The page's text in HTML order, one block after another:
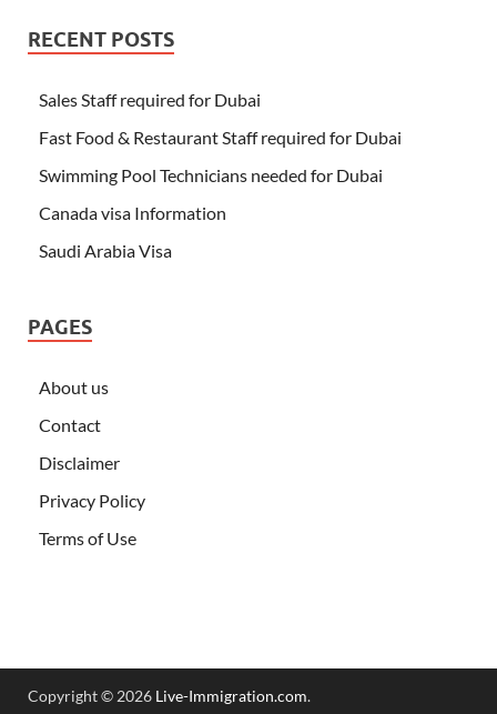
RECENT POSTS
Sales Staff required for Dubai
Fast Food & Restaurant Staff required for Dubai
Swimming Pool Technicians needed for Dubai
Canada visa Information
Saudi Arabia Visa
PAGES
About us
Contact
Disclaimer
Privacy Policy
Terms of Use
Copyright © 2026 Live-Immigration.com.